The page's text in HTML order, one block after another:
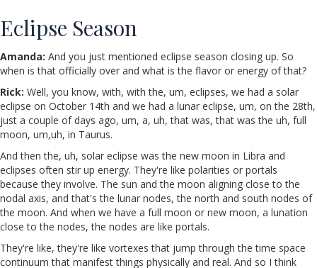
Eclipse Season
Amanda: And you just mentioned eclipse season closing up. So
when is that officially over and what is the flavor or energy of that?
Rick: Well, you know, with, with the, um, eclipses, we had a solar
eclipse on October 14th and we had a lunar eclipse, um, on the 28th,
just a couple of days ago, um, a, uh, that was, that was the uh, full
moon, um,uh, in Taurus.
And then the, uh, solar eclipse was the new moon in Libra and
eclipses often stir up energy. They're like polarities or portals
because they involve. The sun and the moon aligning close to the
nodal axis, and that's the lunar nodes, the north and south nodes of
the moon. And when we have a full moon or new moon, a lunation
close to the nodes, the nodes are like portals.
They're like, they're like vortexes that jump through the time space
continuum that manifest things physically and real. And so I think